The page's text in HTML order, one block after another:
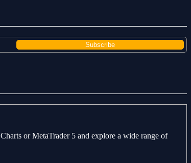
or MetaTrader 5 and explore a wide range of